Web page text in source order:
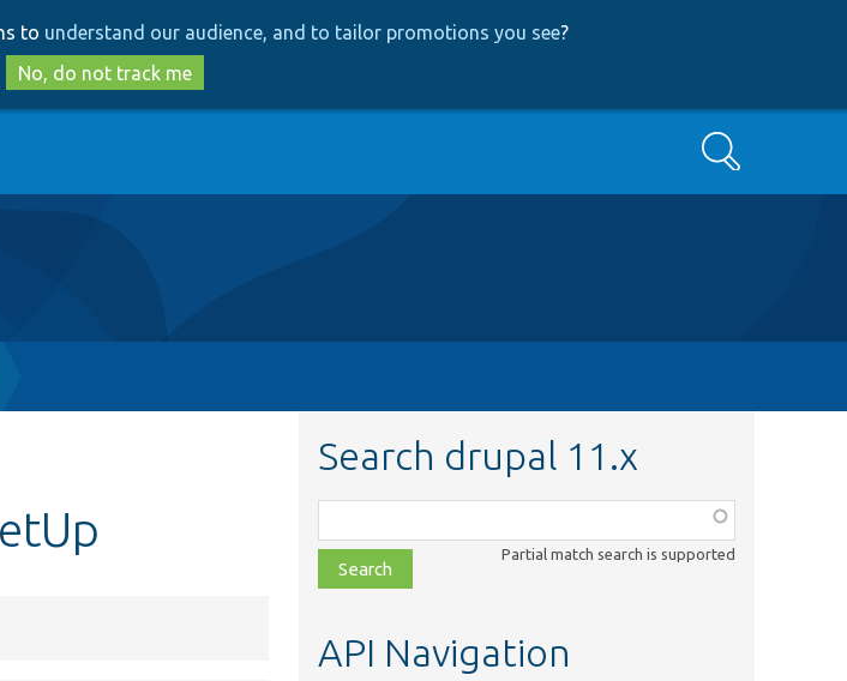
to
main
content
to
search
to understand our audience, and to tailor promotions you see?
No, do not track me
Search
Search drupal 11.x
class,
file,
topic,
Partial match search is supported
API Navigation